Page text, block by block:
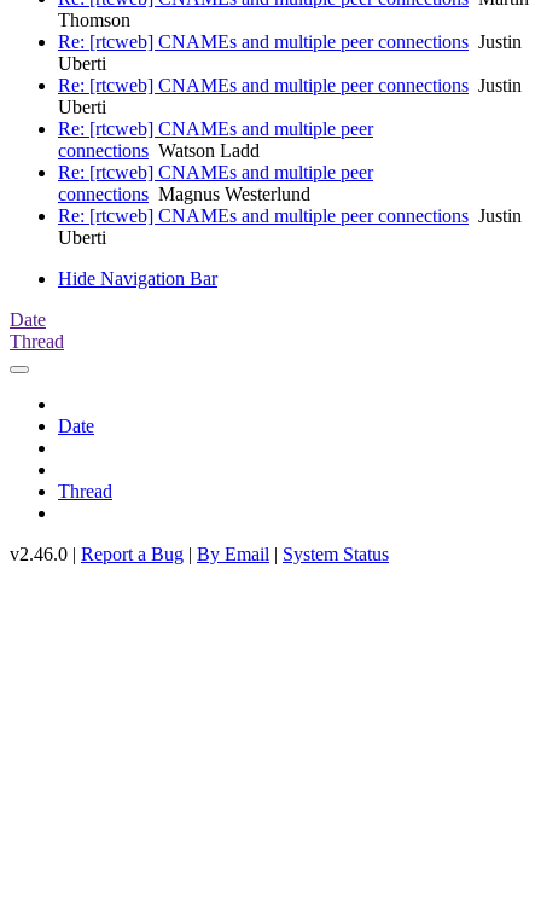
Thomson
Re: [rtcweb] CNAMEs and multiple peer connections Justin
Uberti
Re: [rtcweb] CNAMEs and multiple peer connections Justin
Uberti
Re: [rtcweb] CNAMEs and multiple peer
connections Watson Ladd
Re: [rtcweb] CNAMEs and multiple peer
connections Magnus Westerlund
Re: [rtcweb] CNAMEs and multiple peer connections Justin
Uberti
Hide Navigation Bar
Date
Thread
Date
Thread
v2.46.0 | Report a Bug | By Email | System Status